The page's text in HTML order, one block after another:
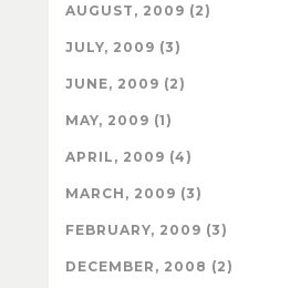
AUGUST, 2009 (2)
JULY, 2009 (3)
JUNE, 2009 (2)
MAY, 2009 (1)
APRIL, 2009 (4)
MARCH, 2009 (3)
FEBRUARY, 2009 (3)
DECEMBER, 2008 (2)